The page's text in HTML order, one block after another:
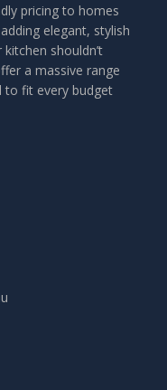
pricing to homes
elegant, stylish
shouldn’t
a massive range
to fit every budget